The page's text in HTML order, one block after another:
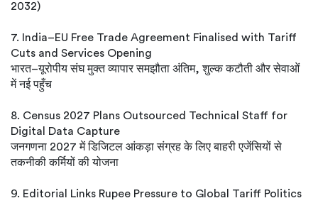
2032)
7. India–EU Free Trade Agreement Finalised with Tariff
Cuts and Services Opening
भारत–यूरोपीय संघ मुक्त व्यापार समझौता अंतिम, शुल्क कटौती और सेवाओं
में नई पहुँच
8. Census 2027 Plans Outsourced Technical Staff for
Digital Data Capture
जनगणना 2027 में डिजिटल आंकड़ा संग्रह के लिए बाहरी एजेंसियों से
तकनीकी कर्मियों की योजना
9. Editorial Links Rupee Pressure to Global Tariff Politics